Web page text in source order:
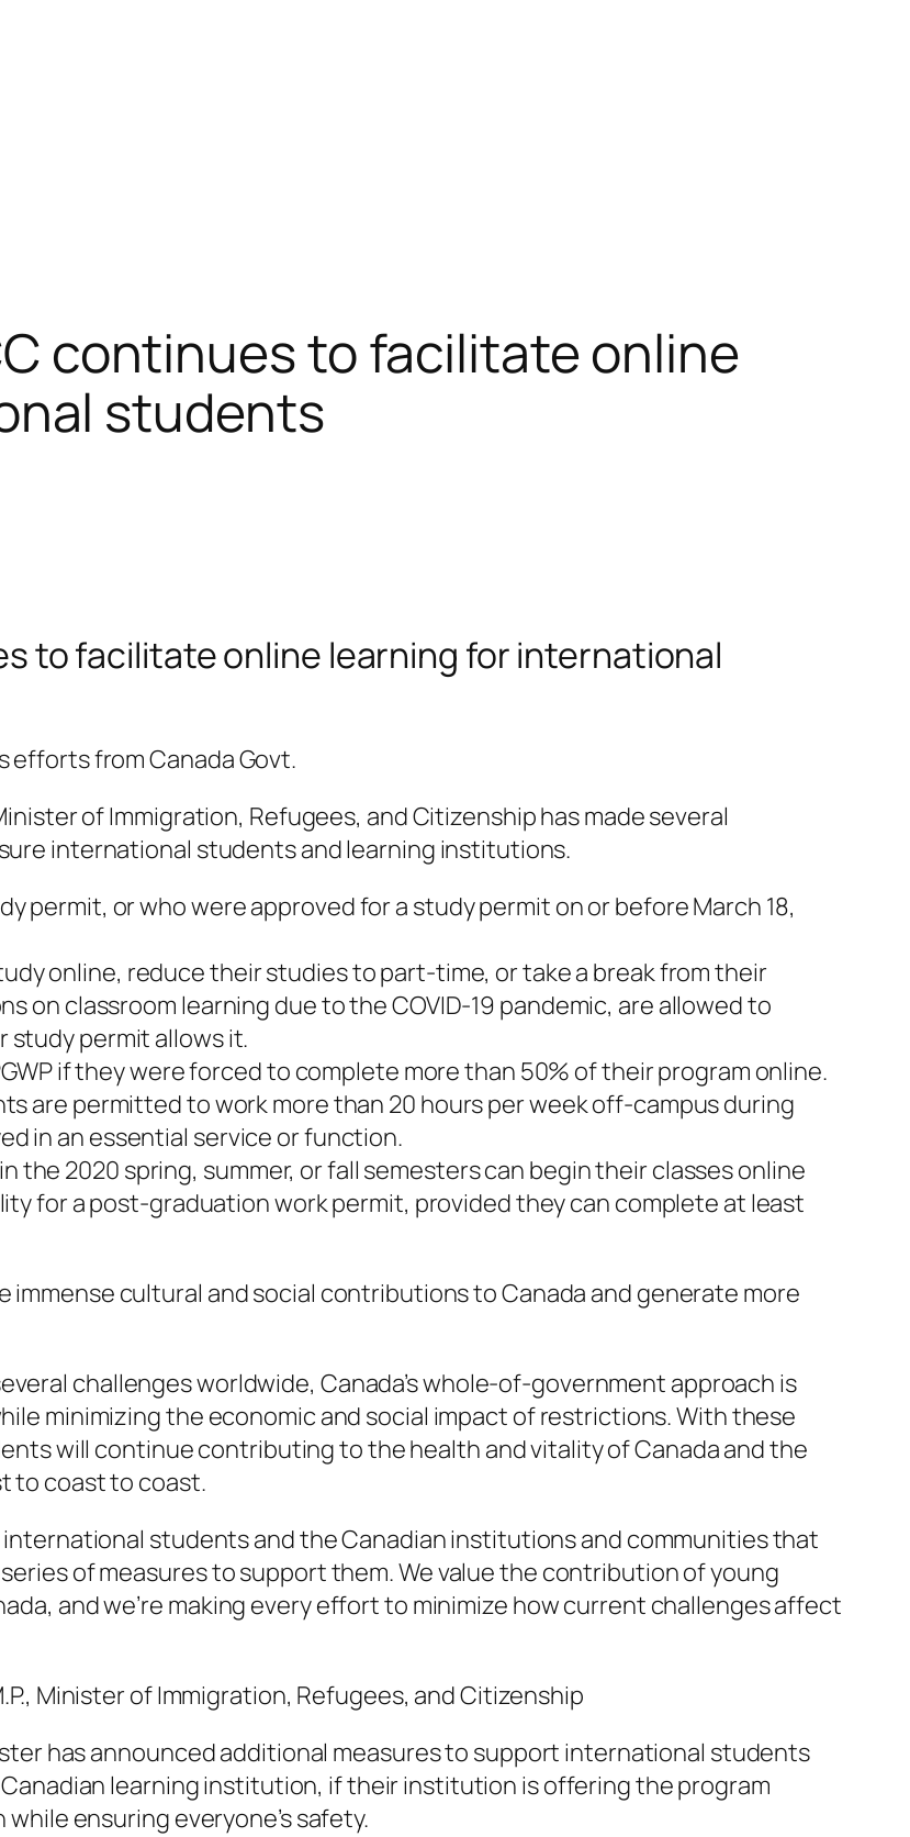
continues to facilitate online
students
to facilitate online learning for international
efforts from Canada Govt.
of Immigration, Refugees, and Citizenship has made several
international students and learning institutions.
permit, or who were approved for a study permit on or before March 18,
online, reduce their studies to part-time, or take a break from their
on classroom learning due to the COVID-19 pandemic, are allowed to
permit allows it.
if they were forced to complete more than 50% of their program online.
are permitted to work more than 20 hours per week off-campus during
in an essential service or function.
the 2020 spring, summer, or fall semesters can begin their classes online
for a post-graduation work permit, provided they can complete at least
cultural and social contributions to Canada and generate more
challenges worldwide, Canada’s whole-of-government approach is
minimizing the economic and social impact of restrictions. With these
will continue contributing to the health and vitality of Canada and the
to coast to coast.
international students and the Canadian institutions and communities that
of measures to support them. We value the contribution of young
and we’re making every effort to minimize how current challenges affect
Minister of Immigration, Refugees, and Citizenship
has announced additional measures to support international students
learning institution, if their institution is offering the program
ensuring everyone’s safety.